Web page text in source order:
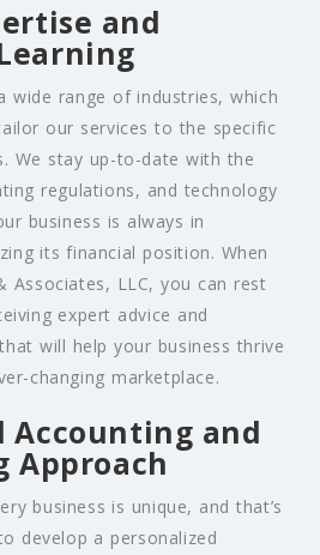
and
wide range of industries, which
our services to the specific
We stay up-to-date with the
regulations, and technology
business is always in
its financial position. When
Associates, LLC, you can rest
expert advice and
will help your business thrive
changing marketplace.
Accounting and
Approach
business is unique, and that’s
develop a personalized